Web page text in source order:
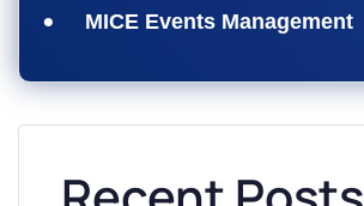
MICE Events Management